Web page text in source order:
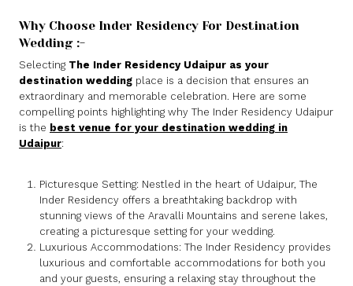
Why Choose Inder Residency For Destination
Wedding :-
Selecting The Inder Residency Udaipur as your
destination wedding place is a decision that ensures an
extraordinary and memorable celebration. Here are some
compelling points highlighting why The Inder Residency Udaipur
is the best venue for your destination wedding in
Udaipur:
Picturesque Setting: Nestled in the heart of Udaipur, The
Inder Residency offers a breathtaking backdrop with
stunning views of the Aravalli Mountains and serene lakes,
creating a picturesque setting for your wedding.
Luxurious Accommodations: The Inder Residency provides
luxurious and comfortable accommodations for both you
and your guests, ensuring a relaxing stay throughout the